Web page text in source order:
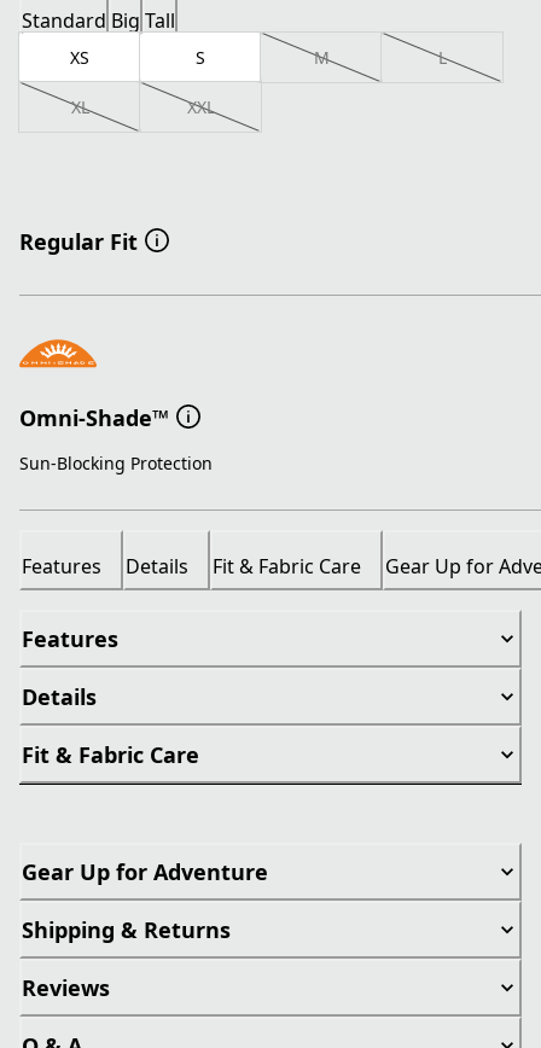
Standard Big Tall
XS S M L
XL XXL
Regular Fit
Omni-Shade™
Sun-Blocking Protection
Features Details Fit & Fabric Care Gear Up for
Features
Details
Fit & Fabric Care
Gear Up for Adventure
Shipping & Returns
Reviews